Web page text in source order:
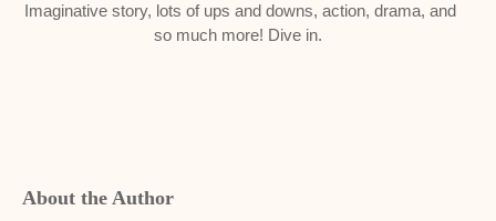
Imaginative story, lots of ups and downs, action, drama, and
so much more! Dive in.
About the Author